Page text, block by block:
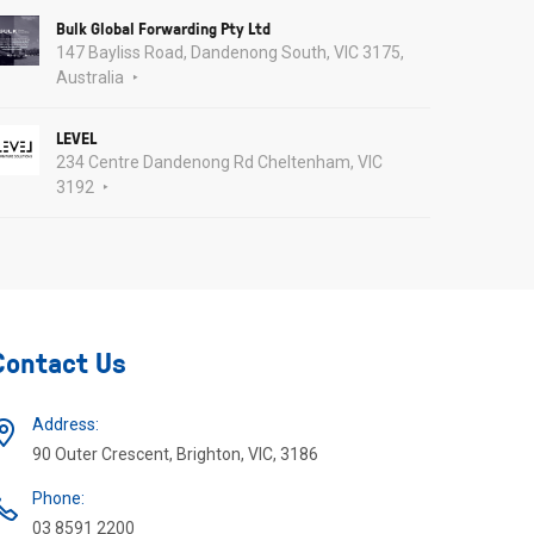
Bulk Global Forwarding Pty Ltd
147 Bayliss Road, Dandenong South, VIC 3175,
Australia
LEVEL
234 Centre Dandenong Rd Cheltenham, VIC
3192
Us
Address:
90 Outer Crescent, Brighton, VIC, 3186
Phone:
03 8591 2200